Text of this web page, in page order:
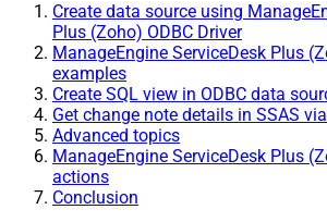
Create data source using
Plus (Zoho) ODBC Driver
ManageEngine ServiceDesk Plus
examples
Create SQL view in ODBC data
Get change note details in SSAS
Advanced topics
ManageEngine ServiceDesk Plus
actions
Conclusion